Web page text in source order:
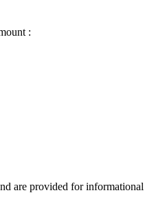
:
are provided for informational